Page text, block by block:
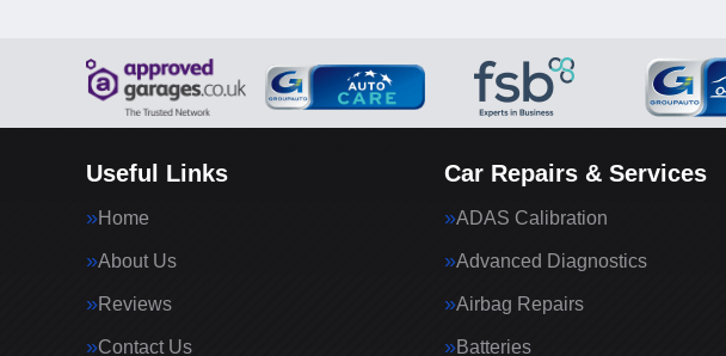
Useful Links
Home
About Us
Reviews
Contact Us
Car Repairs & Services
ADAS Calibration
Advanced Diagnostics
Airbag Repairs
Batteries